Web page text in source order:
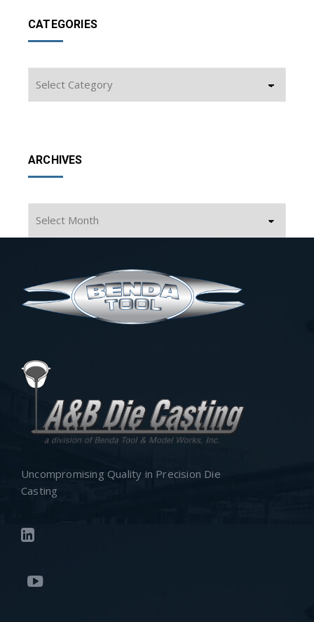
CATEGORIES
ARCHIVES
Uncompromising Quality in Precision Die
Casting